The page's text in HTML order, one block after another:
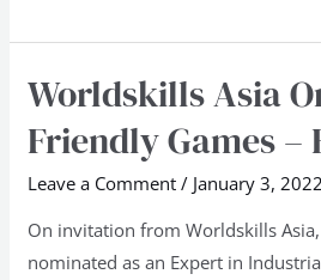
Worldskills Asia
Friendly Games –
Leave a Comment / January 3, 2022
On invitation from Worldskills
nominated as an Expert in
Worldskills
Online
Friendly